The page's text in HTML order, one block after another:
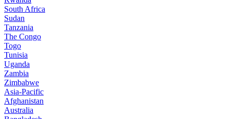
South Africa
Sudan
Tanzania
The Congo
Togo
Tunisia
Uganda
Zambia
Zimbabwe
Asia-Pacific
Afghanistan
Australia